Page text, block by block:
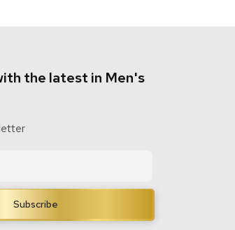
the latest in Men's
Subscribe